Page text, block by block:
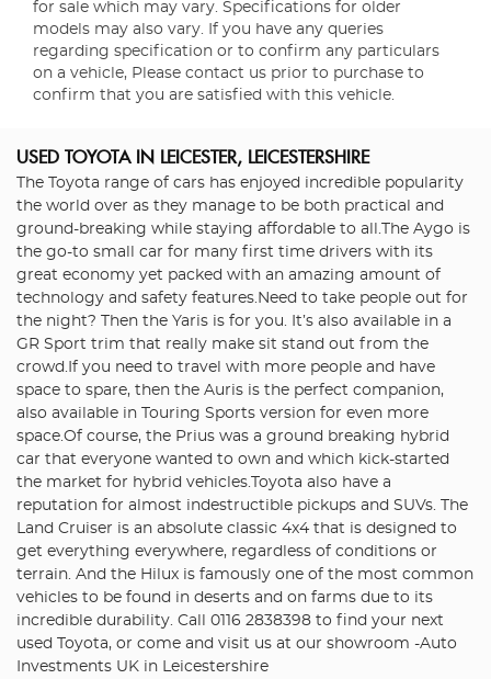
for sale which may vary. Specifications for older
models may also vary. If you have any queries
regarding specification or to confirm any particulars
on a vehicle, Please contact us prior to purchase to
confirm that you are satisfied with this vehicle.
USED TOYOTAIN LEICESTER, LEICESTERSHIRE
The Toyota range of cars has enjoyed incredible popularity
the world over as they manage to be both practical and
ground-breaking while staying affordable to all.The Aygo is
the go-to small car for many first time drivers with its
great economy yet packed with an amazing amount of
technology and safety features.Need to take people out for
the night? Then the Yaris is for you. It’s also available in a
GR Sport trim that really make sit stand out from the
crowd.If you need to travel with more people and have
space to spare, then the Auris is the perfect companion,
also available in Touring Sports version for even more
space.Of course, the Prius was a ground breaking hybrid
car that everyone wanted to own and which kick-started
the market for hybrid vehicles.Toyota also have a
reputation for almost indestructible pickups and SUVs. The
Land Cruiser is an absolute classic 4x4 that is designed to
get everything everywhere, regardless of conditions or
terrain. And the Hilux is famously one of the most common
vehicles to be found in deserts and on farms due to its
incredible durability. Call 0116 2838398 to find your next
used Toyota, or come and visit us at our showroom -Auto
Investments UK in Leicestershire